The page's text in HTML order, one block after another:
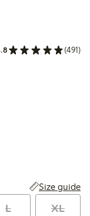
(491)
price latest 30 days:
Size guide
L XL